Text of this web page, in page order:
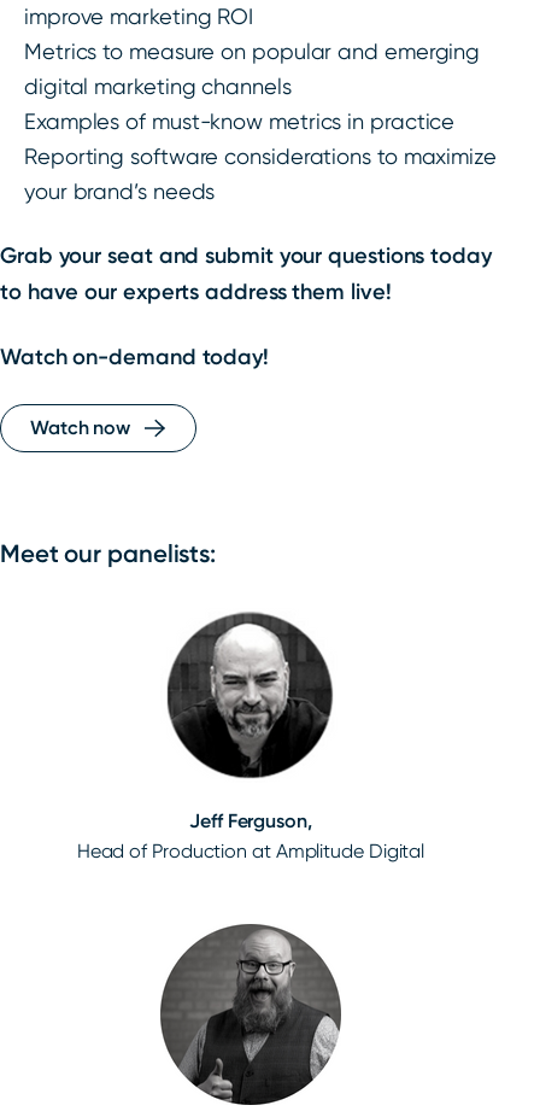
improve marketing ROI
Metrics to measure on popular and emerging
digital marketing channels
Examples of must-know metrics in practice
Reporting software considerations to maximize
your brand’s needs
Grab your seat and submit your questions today
to have our experts address them live!
Watch on-demand today!
Watch now
Meet our panelists:
Jeff Ferguson,
Head of Production at Amplitude Digital